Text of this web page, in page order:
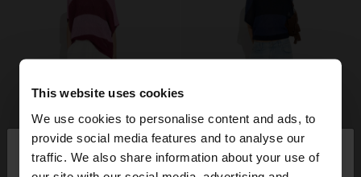
This website uses cookies
We use cookies to personalise content and ads, to
provide social media features and to analyse our
traffic. We also share information about your use of
hello ×